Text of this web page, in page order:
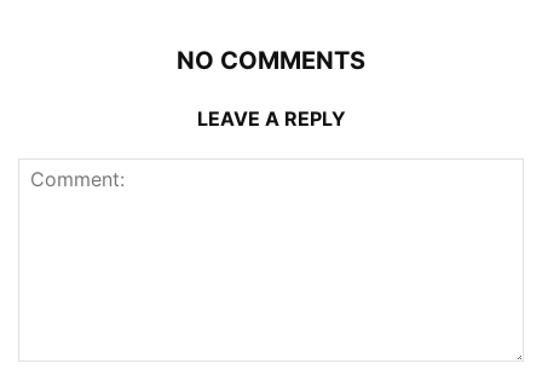
NO COMMENTS
LEAVE A REPLY